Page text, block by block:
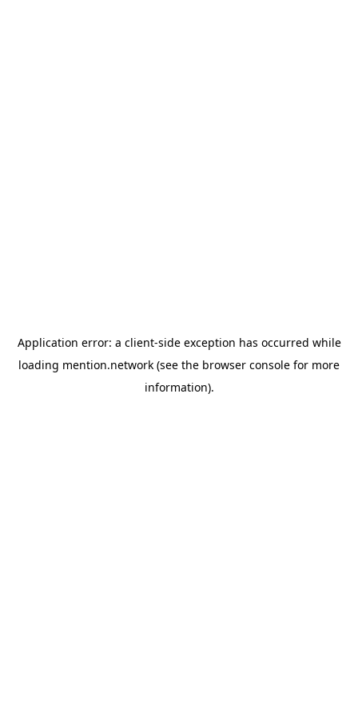
Application error: a client-side exception has occurred while
loading mention.network (see the browser console for more
information).